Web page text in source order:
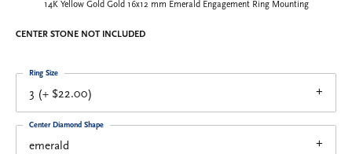
14K Yellow Gold Gold 16x12 mm Emerald Engagement Ring Mounting
CENTER STONE NOT INCLUDED
3 (+ $22.00)
Ring Size
emerald
Center Diamond Shape